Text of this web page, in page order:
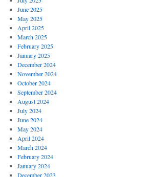
June 2025
May 2025
April 2025
March 2025
February 2025
January 2025
December 2024
November 2024
October 2024
September 2024
August 2024
July 2024
June 2024
May 2024
April 2024
March 2024
February 2024
January 2024
December 2023